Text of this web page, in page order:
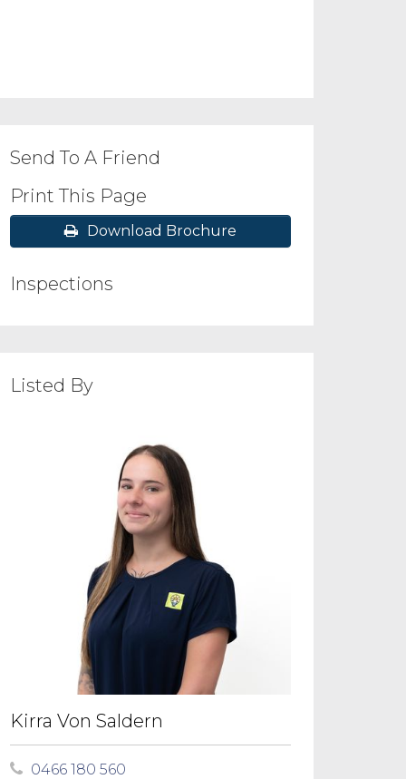
Send To A Friend
Print This Page
Download Brochure
Inspections
Listed By
Kirra Von Saldern
0466 180 560